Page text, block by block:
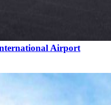
Airport